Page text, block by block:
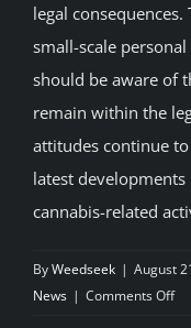
legal
small-scale
should be aware of
remain within the
attitudes continue
latest
cannabis-related
ByWeedseek | August
News | Comments Offon